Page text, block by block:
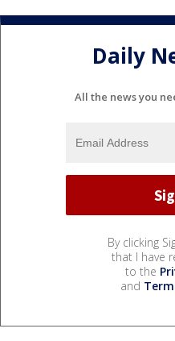
Daily
All the news you
By clicking
that I have
to the
and